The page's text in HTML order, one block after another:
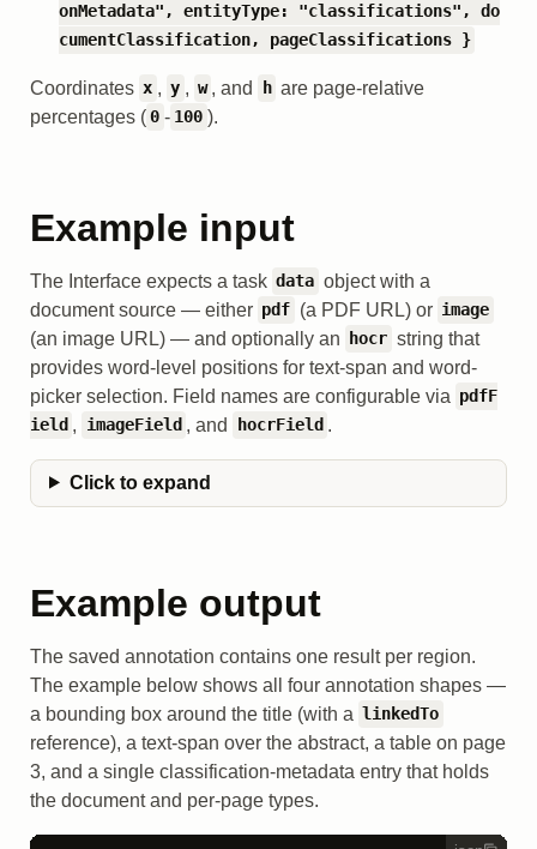
onMetadata", entityType: "classifications", do
cumentClassification, pageClassifications }
Coordinates x , y , w , and h are page-relative
percentages ( 0 - 100 ).
Example input
The Interface expects a task data object with a
document source — either pdf (a PDF URL) or image
(an image URL) — and optionally an hocr string that
provides word-level positions for text-span and word-
picker selection. Field names are configurable via pdfF
ield , imageField , and hocrField .
Click to expand
Example output
The saved annotation contains one result per region.
The example below shows all four annotation shapes —
a bounding box around the title (with a
linkedTo
reference), a text-span over the abstract, a table on page
3, and a single classification-metadata entry that holds
the document and per-page types.